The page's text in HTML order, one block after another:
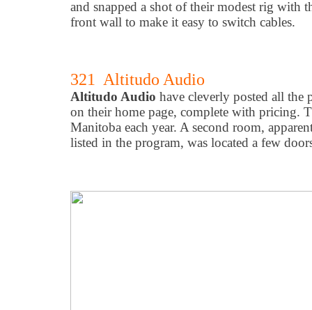
and snapped a shot of their modest rig with
front wall to make it easy to switch cables.
321 Altitudo Audio
Altitudo Audio have cleverly posted all
on their home page, complete with pricing.
Manitoba each year. A second room,
listed in the program, was located a few